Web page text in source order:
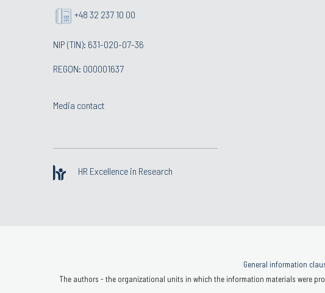
+48 32 237 10 00
NIP (TIN): 631-020-07-36
REGON: 000001637
Media contact
HR Excellence in Research
General information
The authors - the organizational units in which the information materials were